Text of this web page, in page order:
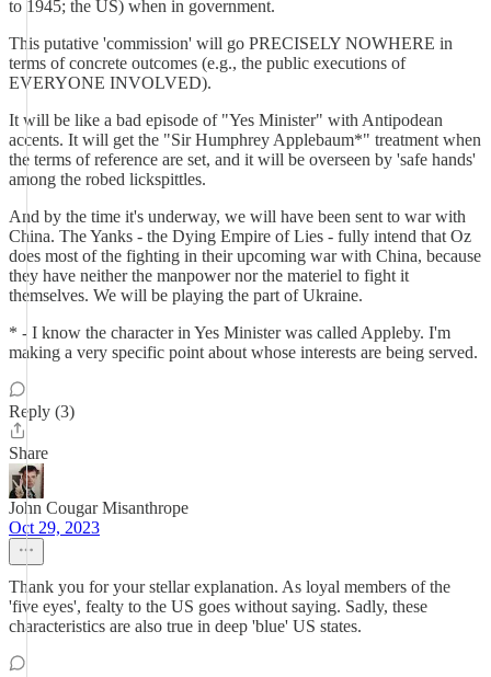
to 1945; the US) when in government.
This putative 'commission' will go PRECISELY NOWHERE in
terms of concrete outcomes (e.g., the public executions of
EVERYONE INVOLVED).
It will be like a bad episode of "Yes Minister" with Antipodean
accents. It will get the "Sir Humphrey Applebaum*" treatment when
the terms of reference are set, and it will be overseen by 'safe hands'
among the robed lickspittles.
And by the time it's underway, we will have been sent to war with
China. The Yanks - the Dying Empire of Lies - fully intend that Oz
does most of the fighting in their upcoming war with China, because
they have neither the manpower nor the materiel to fight it
themselves. We will be playing the part of Ukraine.
* - I know the character in Yes Minister was called Appleby. I'm
making a very specific point about whose interests are being served.
Reply (3)
Share
John Cougar Misanthrope
Oct 29, 2023
Thank you for your stellar explanation. As loyal members of the
'five eyes', fealty to the US goes without saying. Sadly, these
characteristics are also true in deep 'blue' US states.